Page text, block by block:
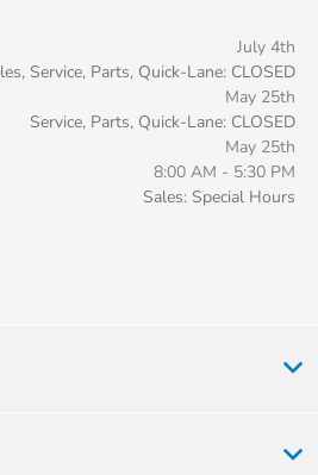
July 4th
Service, Parts, Quick-Lane: CLOSED
May 25th
Service, Parts, Quick-Lane: CLOSED
May 25th
8:00 AM - 5:30 PM
Sales: Special Hours